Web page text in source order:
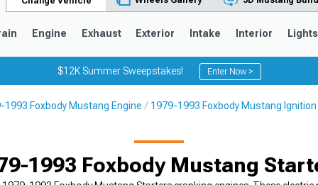
Engine Exhaust Exterior Intake Interior Lights
$12K Summer Sweepstakes! Enter Now >
1993 Foxbody Mustang Engine 1979-1993 Foxbody Mustang
1993 Foxbody Mustang